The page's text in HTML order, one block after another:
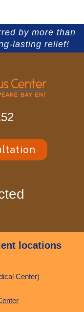
by more than
lasting relief!
locations
Center)